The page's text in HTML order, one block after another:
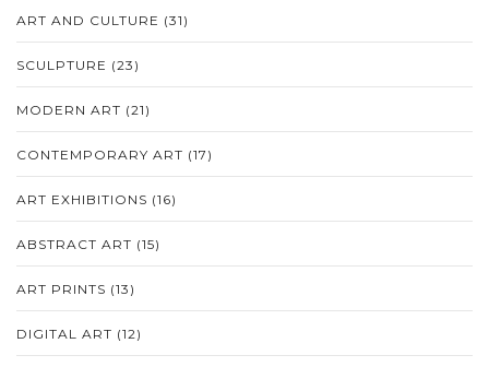
ART AND CULTURE (31)
SCULPTURE (23)
MODERN ART (21)
CONTEMPORARY ART (17)
ART EXHIBITIONS (16)
ABSTRACT ART (15)
ART PRINTS (13)
DIGITAL ART (12)